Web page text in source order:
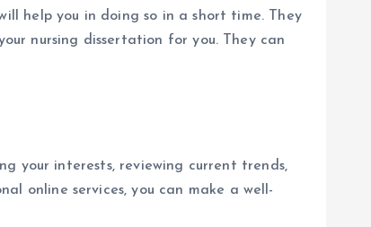
help you in doing so in a short time. They
nursing dissertation for you. They can
your interests, reviewing current trends,
online services, you can make a well-